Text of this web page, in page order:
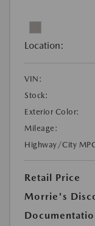
Location:
VIN:
Stock:
Exterior Color:
Mileage:
Highway/City
Retail Price
Morrie's